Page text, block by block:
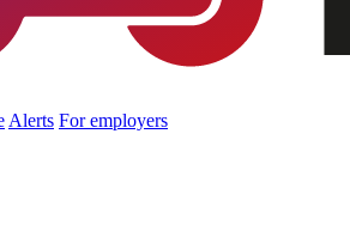
Alerts For employers